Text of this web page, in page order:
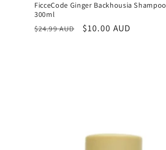
FicceCode Ginger Backhousia Shampoo
300ml
Regular
$24.99 AUD
Sale
$10.00 AUD